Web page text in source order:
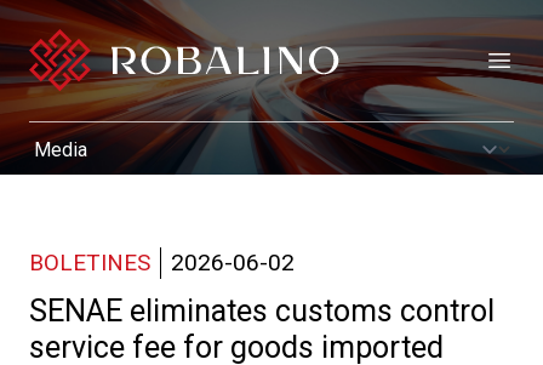
BOLETINES 2026-06-02
SENAE eliminates customs control
service fee for goods imported